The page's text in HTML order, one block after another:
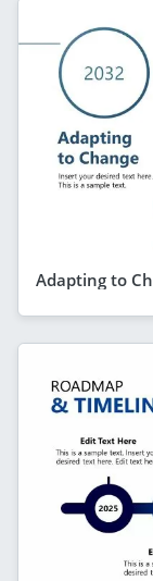
Adapting to